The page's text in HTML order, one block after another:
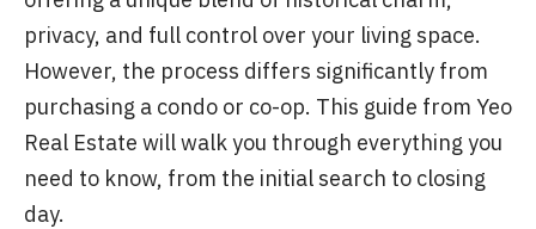
privacy, and full control over your living space.
However, the process differs significantly from
purchasing a condo or co-op. This guide from Yeo
Real Estate will walk you through everything you
need to know, from the initial search to closing
day.